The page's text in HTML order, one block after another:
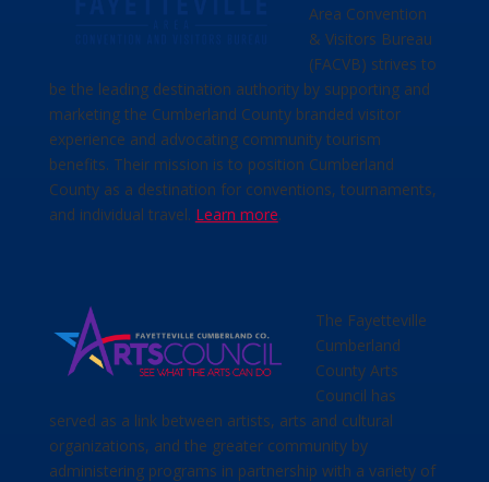
Area Convention
& Visitors Bureau
(FACVB) strives to
be the leading destination authority by supporting and
marketing the Cumberland County branded visitor
experience and advocating community tourism
benefits. Their mission is to position Cumberland
County as a destination for conventions, tournaments,
and individual travel. Learn more.
The Fayetteville
Cumberland
County Arts
Council has
served as a link between artists, arts and cultural
organizations, and the greater community by
administering programs in partnership with a variety of